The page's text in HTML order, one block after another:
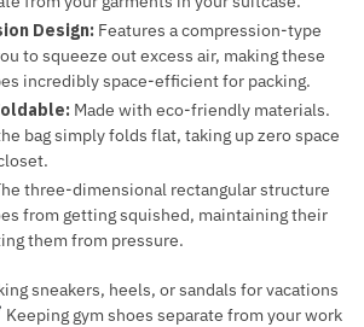
Design: Features a compression-type
to squeeze out excess air, making these
incredibly space-efficient for packing.
Made with eco-friendly materials.
bag simply folds flat, taking up zero space
three-dimensional rectangular structure
from getting squished, maintaining their
them from pressure.
sneakers, heels, or sandals for vacations
Keeping gym shoes separate from your work